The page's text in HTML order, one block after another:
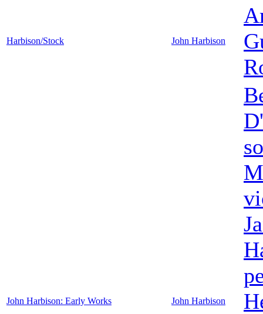
Harbison/Stock John Harbison
John Harbison: Early Works John Harbison